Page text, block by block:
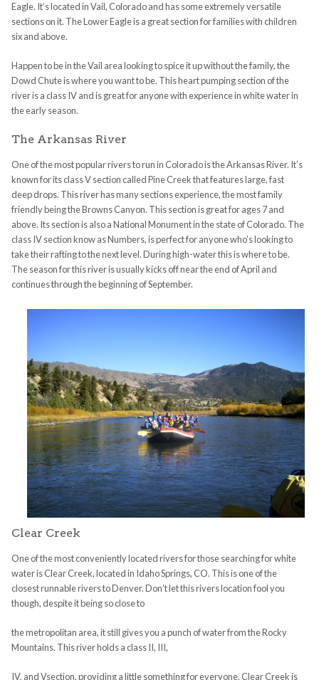
Eagle. It’s located in Vail, Colorado and has some extremely versatile
sections on it. The Lower Eagle is a great section for families with children
six and above.
Happen to be in the Vail area looking to spice it up without the family, the
Dowd Chute is where you want to be. This heart pumping section of the
river is a class IV and is great for anyone with experience in white water in
the early season.
The Arkansas River
One of the most popular rivers to run in Colorado is the Arkansas River. It’s
known for its class V section called Pine Creek that features large, fast
deep drops. This river has many sections experience, the most family
friendly being the Browns Canyon. This section is great for ages 7 and
above. Its section is also a National Monument in the state of Colorado. The
class IV section know as Numbers, is perfect for anyone who’s looking to
take their rafting to the next level. During high-water this is where to be.
The season for this river is usually kicks off near the end of April and
continues through the beginning of September.
Clear Creek
One of the most conveniently located rivers for those searching for white
water is Clear Creek, located in Idaho Springs, CO. This is one of the
closest runnable rivers to Denver. Don’t let this rivers location fool you
though, despite it being so close to
the metropolitan area, it still gives you a punch of water from the Rocky
Mountains. This river holds a class II, III,
IV, and Vsection, providing a little something for everyone. Clear Creek is